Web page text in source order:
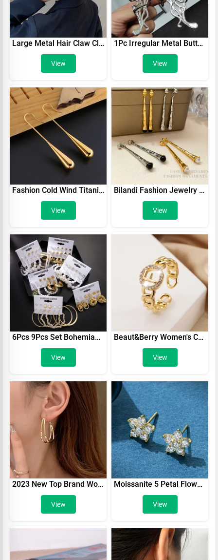
Large Metal Hair Claw Clip Irregular Hairpins Punk Style Silver Hair Claws Barrettes Women Vintage Jaw Clips Hair Accessories
View
1Pc Irregular Metal Butterfly Hair Claws Woman Personalized Shark Clips Ponytail Buckle Girls Headwear Hair Accessories Gifts
View
Fashion Cold Wind Titanium Steel Drop Earrings Smooth Stainless Steel Long Ear Hook Hollow Water Drop Earrings For Women
View
Bilandi Fashion Jewelry Metal Gold Color Earrings Simply Design Pretty Front With Back Dangle Drop Earrings For Women Female
View
6Pcs 9Pcs Set Bohemian Geometric Gold Color Metal Earrings Set For Women Punk Pearl Dangle Drop Earrings Trend Earrings Jewelry
View
Beaut&Berry Women's Cutout Letter Rings Copper Zircon Shine Open Rings Party Office Best Gift Wedding Accessories Jewelry
View
2023 New Top Brand Women Fashion Gold Earrings Minimalist Style Rhinestone Trending Gift Boutique Stainless Steel Hoop Earrings
View
Moissanite 5 Petal Flower Earrings White Gold Stud Earring for Women 925 Sterling Silver Moissanite Diamond Earring Gift Jewerly
View